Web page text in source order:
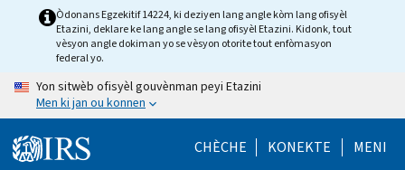
Òdonans Egzekitif 14224, ki deziyen lang angle kòm lang ofisyèl
Etazini, deklare ke lang angle se lang ofisyèl Etazini. Kidonk, tout
vèsyon angle dokiman yo se vèsyon otorite tout enfòmasyon
federal yo.
Yon sitwèb ofisyèl gouvènman peyi Etazini
Men ki jan ou konnen
CHÈCHE KONEKTE MENI